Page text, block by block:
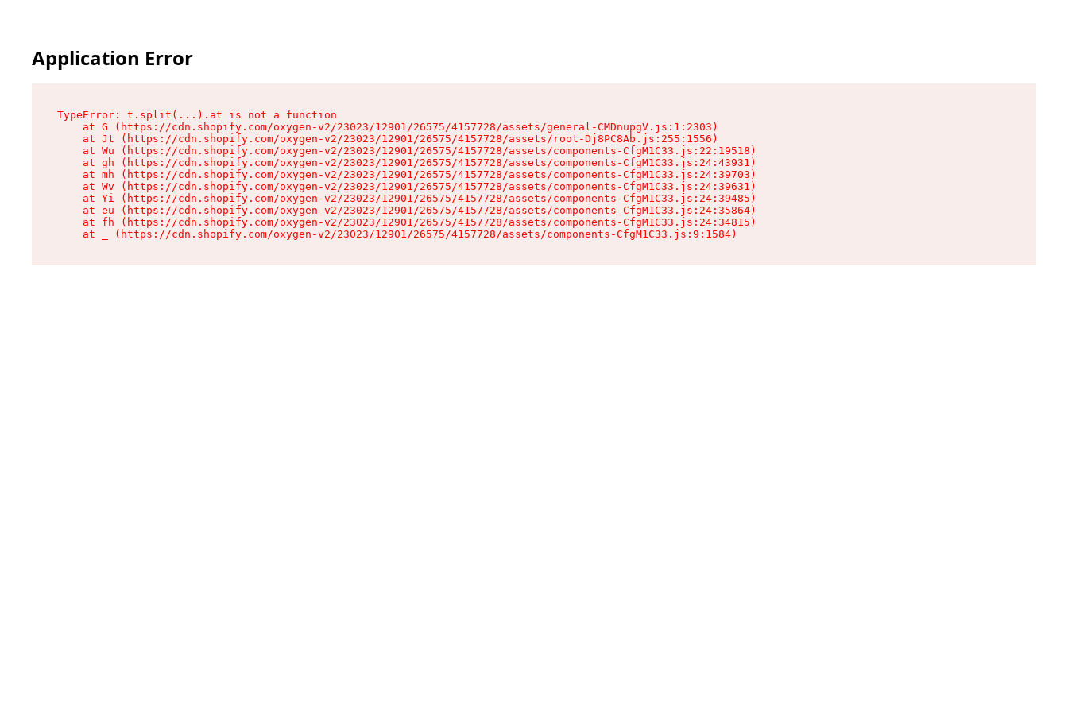
Application Error
TypeError: t.split(...).at is not a function
    at G (https://cdn.shopify.com/oxygen-v2/23023/12901/26575/4157728/assets/general-CMDnupgV.js:1:2303)
    at Jt (https://cdn.shopify.com/oxygen-v2/23023/12901/26575/4157728/assets/root-Dj8PC8Ab.js:255:1556)
    at Wu (https://cdn.shopify.com/oxygen-v2/23023/12901/26575/4157728/assets/components-CfgM1C33.js:22:19518)
    at gh (https://cdn.shopify.com/oxygen-v2/23023/12901/26575/4157728/assets/components-CfgM1C33.js:24:43931)
    at mh (https://cdn.shopify.com/oxygen-v2/23023/12901/26575/4157728/assets/components-CfgM1C33.js:24:39703)
    at Wv (https://cdn.shopify.com/oxygen-v2/23023/12901/26575/4157728/assets/components-CfgM1C33.js:24:39631)
    at Yi (https://cdn.shopify.com/oxygen-v2/23023/12901/26575/4157728/assets/components-CfgM1C33.js:24:39485)
    at eu (https://cdn.shopify.com/oxygen-v2/23023/12901/26575/4157728/assets/components-CfgM1C33.js:24:35864)
    at fh (https://cdn.shopify.com/oxygen-v2/23023/12901/26575/4157728/assets/components-CfgM1C33.js:24:34815)
    at _ (https://cdn.shopify.com/oxygen-v2/23023/12901/26575/4157728/assets/components-CfgM1C33.js:9:1584)